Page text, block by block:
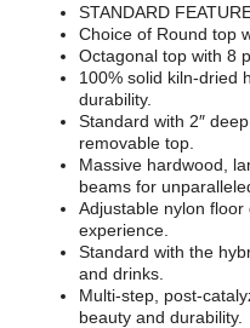
STANDARD
Choice of Round top
Octagonal top with 8
100% solid kiln-dried
durability.
Standard with 2″
removable top.
Massive hardwood,
beams for
Adjustable nylon
experience.
Standard with the
and drinks.
Multi-step, post-
beauty and durability.